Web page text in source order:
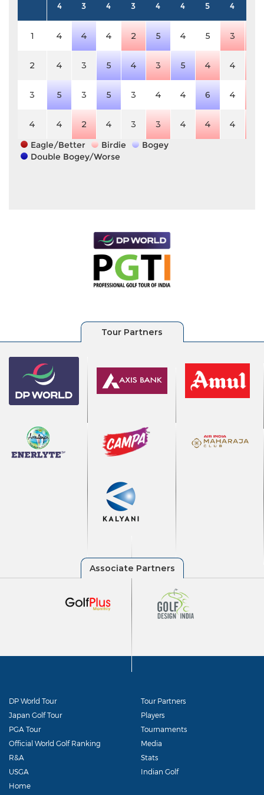
4 3 4 3 4 4 5 4
1 4 4 4 2 5 4 5 3
2 4 3 5 4 3 5 4 4
3 5 3 5 3 4 4 6 4
4 4 2 4 3 3 4 4 4
Eagle/Better
Birdie
Bogey
Double Bogey/Worse
DP World Tour
Japan Golf Tour
PGA Tour
Official World Golf Ranking
R&A
USGA
Tour Partners
Players
Tournaments
Media
Stats
Indian Golf
Home